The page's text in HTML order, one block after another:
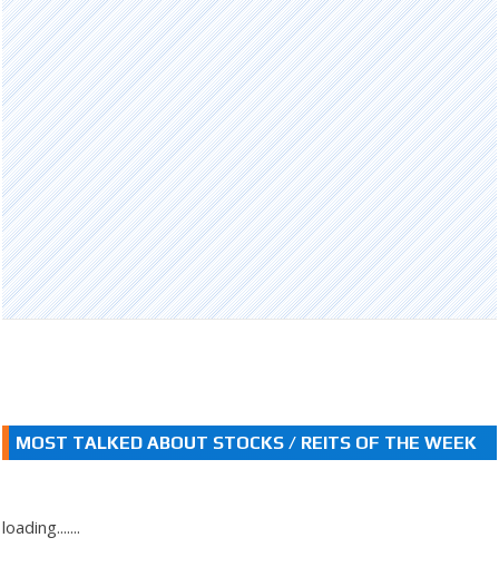
MOST TALKED ABOUT STOCKS / REITS OF THE WEEK
loading.......